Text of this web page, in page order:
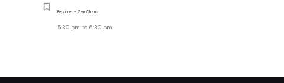
Beginner - Zen Chand
5:30 pm to6:30 pm